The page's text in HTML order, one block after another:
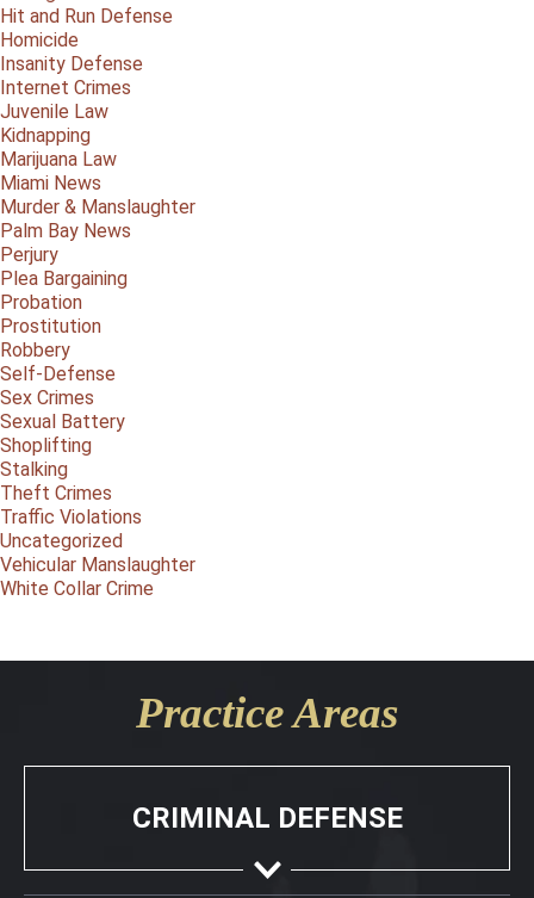
Hit and Run Defense
Homicide
Insanity Defense
Internet Crimes
Juvenile Law
Kidnapping
Marijuana Law
Miami News
Murder & Manslaughter
Palm Bay News
Perjury
Plea Bargaining
Probation
Prostitution
Robbery
Self-Defense
Sex Crimes
Sexual Battery
Shoplifting
Stalking
Theft Crimes
Traffic Violations
Uncategorized
Vehicular Manslaughter
White Collar Crime
Practice Areas
CRIMINAL DEFENSE